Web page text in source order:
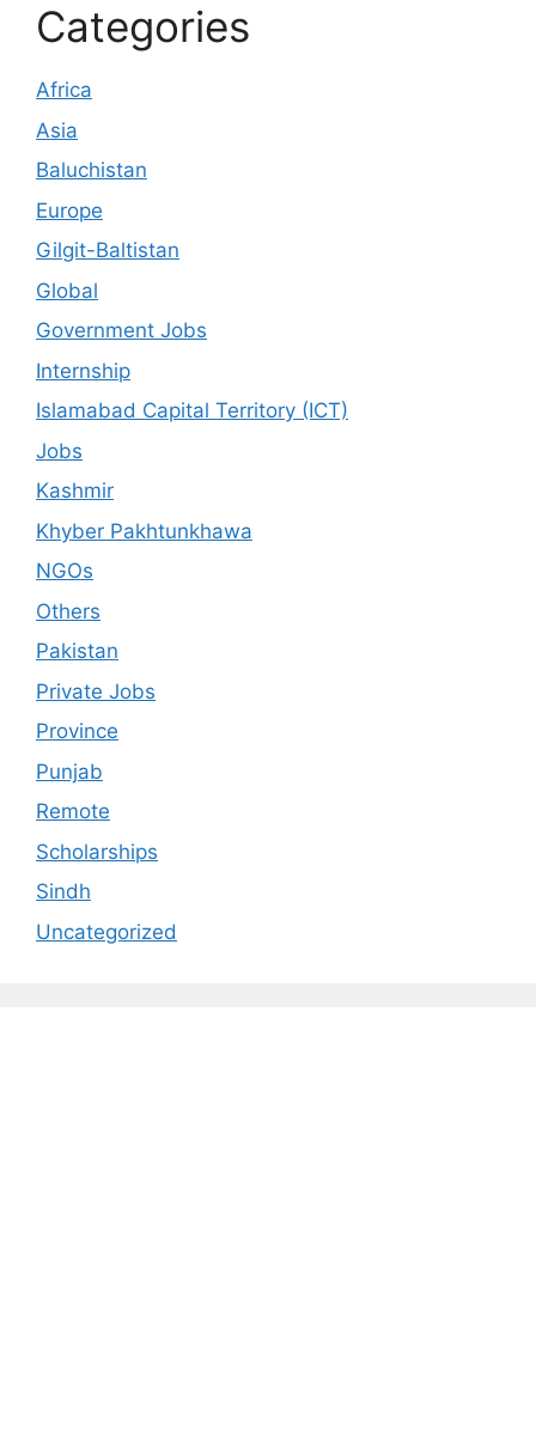
Categories
Africa
Asia
Baluchistan
Europe
Gilgit-Baltistan
Global
Government Jobs
Internship
Islamabad Capital Territory (ICT)
Jobs
Kashmir
Khyber Pakhtunkhawa
NGOs
Others
Pakistan
Private Jobs
Province
Punjab
Remote
Scholarships
Sindh
Uncategorized